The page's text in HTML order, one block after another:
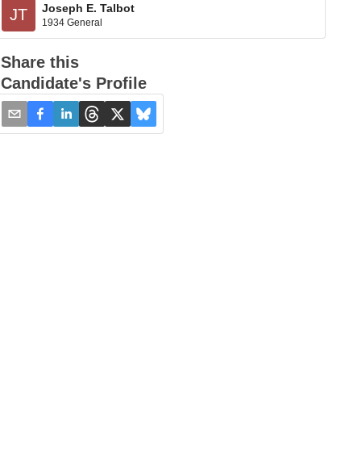
JT Joseph E. Talbot
1934 General
Share this
Candidate's Profile